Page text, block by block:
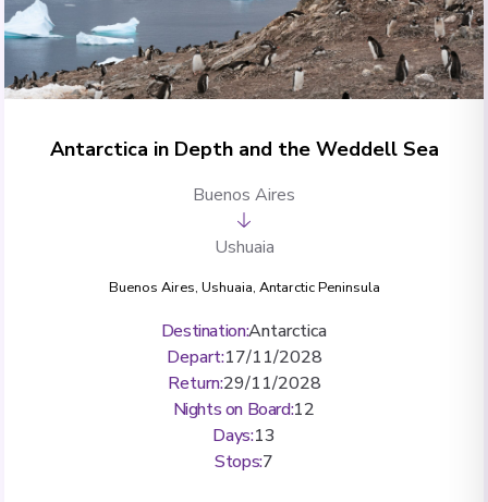
Antarctica in Depth and the Weddell Sea
Buenos Aires
Ushuaia
Buenos Aires, Ushuaia, Antarctic Peninsula
Destination:Antarctica
Depart:17/11/2028
Return:29/11/2028
Nights on Board:12
Days:13
Stops:7